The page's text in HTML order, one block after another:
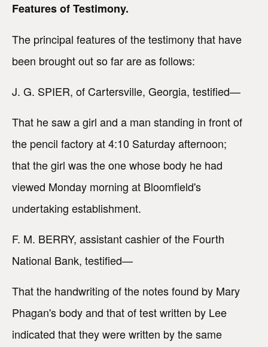
Features of Testimony.
The principal features of the testimony that have
been brought out so far are as follows:
J. G. SPIER, of Cartersville, Georgia, testified—
That he saw a girl and a man standing in front of
the pencil factory at 4:10 Saturday afternoon;
that the girl was the one whose body he had
viewed Monday morning at Bloomfield's
undertaking establishment.
F. M. BERRY, assistant cashier of the Fourth
National Bank, testified—
That the handwriting of the notes found by Mary
Phagan's body and that of test written by Lee
indicated that they were written by the same